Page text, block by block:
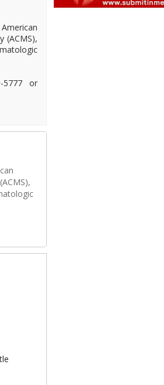
(ACMS),
5777 or